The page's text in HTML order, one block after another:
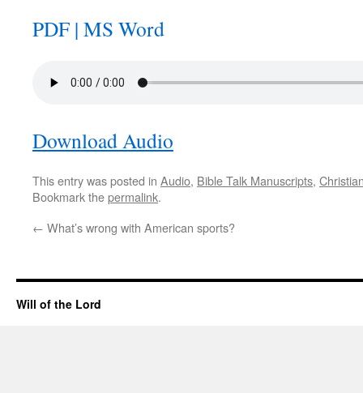
PDF | MS Word
Download Audio
This entry was posted in Audio, Bible Talk Manuscripts,
Bookmark thepermalink.
← What’s wrong with American sports?
Will of the Lord